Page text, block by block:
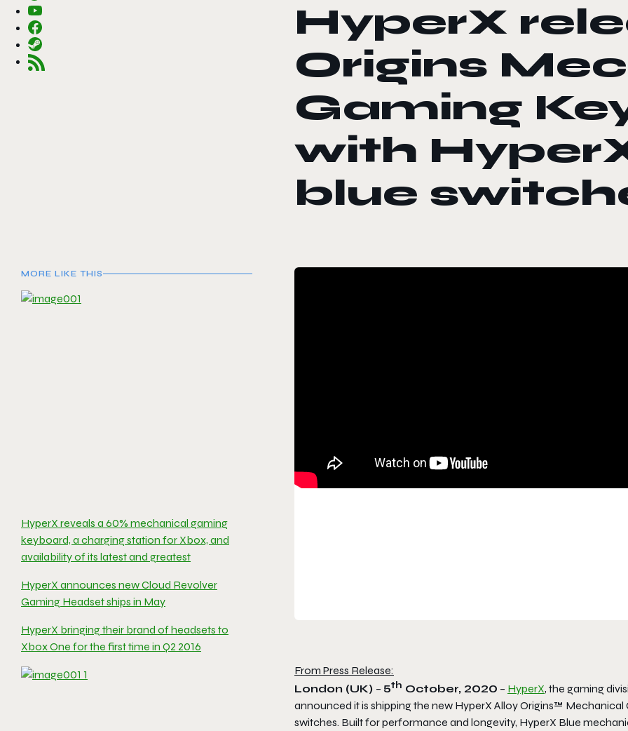
HyperX
Origins
Gaming
with
blue
MORE LIKE THIS
HyperX reveals a 60% mechanical gaming
keyboard, a charging station for Xbox, and
availability of its latest and greatest
HyperX announces new Cloud Revolver
Gaming Headset ships in May
HyperX bringing their brand of headsets to
Xbox One for the first time in Q2 2016
From Press Release:
London (UK) – 5th October, 2020 – HyperX, the gaming
announced it is shipping the new HyperX Alloy Origins™
switches. Built for performance and longevity, HyperX Blue